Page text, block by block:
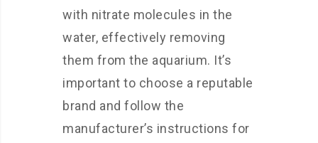
with nitrate molecules in the
water, effectively removing
them from the aquarium. It’s
important to choose a reputable
brand and follow the
manufacturer’s instructions for